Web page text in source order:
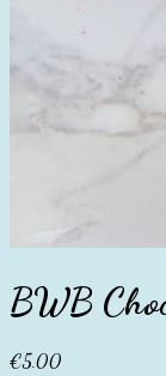
BWB
€5.00